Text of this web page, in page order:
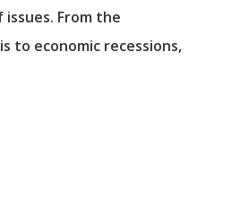
From the
to economic recessions,